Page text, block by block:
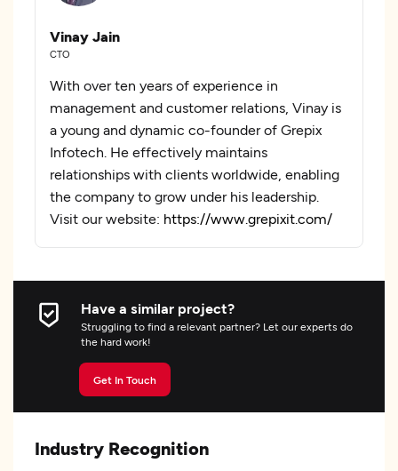
Vinay Jain
CTO
With over ten years of experience in
management and customer relations, Vinay is
a young and dynamic co-founder of Grepix
Infotech. He effectively maintains
relationships with clients worldwide, enabling
the company to grow under his leadership.
Visit our website: https://www.grepixit.com/
Have a similar project?
Struggling to find a relevant partner? Let our experts do
the hard work!
Get In Touch
Industry Recognition